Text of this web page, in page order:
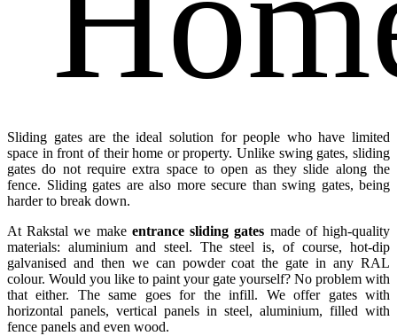
Sliding gates are the ideal solution for people who have limited
space in front of their home or property. Unlike swing gates, sliding
gates do not require extra space to open as they slide along the
fence. Sliding gates are also more secure than swing gates, being
harder to break down.
At Rakstal we makeentrance sliding gates made of high-quality
materials: aluminium and steel. The steel is, of course, hot-dip
galvanised and then we can powder coat the gate in any RAL
colour. Would you like to paint your gate yourself? No problem with
that either. The same goes for the infill. We offer gates with
horizontal panels, vertical panels in steel, aluminium, filled with
fence panels and even wood.